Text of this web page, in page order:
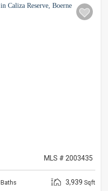
MLS # 2003435
Baths 3,939 Sqft